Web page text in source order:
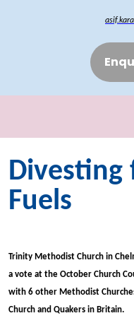
Divesting
Fuels
Trinity Methodist Church in
a vote at the October Church
with 6 other Methodist
Church and Quakers in Britain.